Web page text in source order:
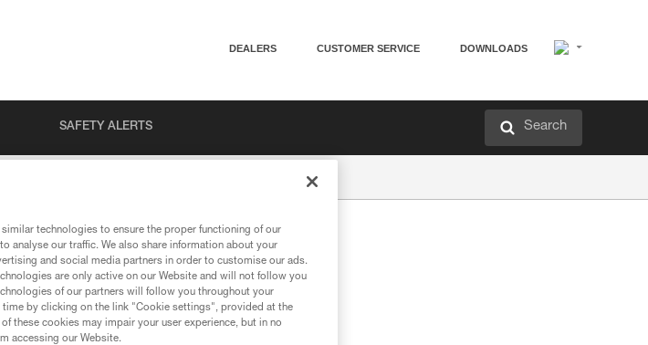
DEALERS CUSTOMER SERVICE DOWNLOADS
SAFETY ALERTS Search
pages, you should be
technologies to ensure the proper functioning of our
analyse our traffic. We also share information about your
and social media partners in order to customise our ads.
are only active on our Website and will not follow you
of our partners will follow you throughout your
by clicking on the link "Cookie settings", provided at the
these cookies may impair your user experience, but in no
accessing our Website.